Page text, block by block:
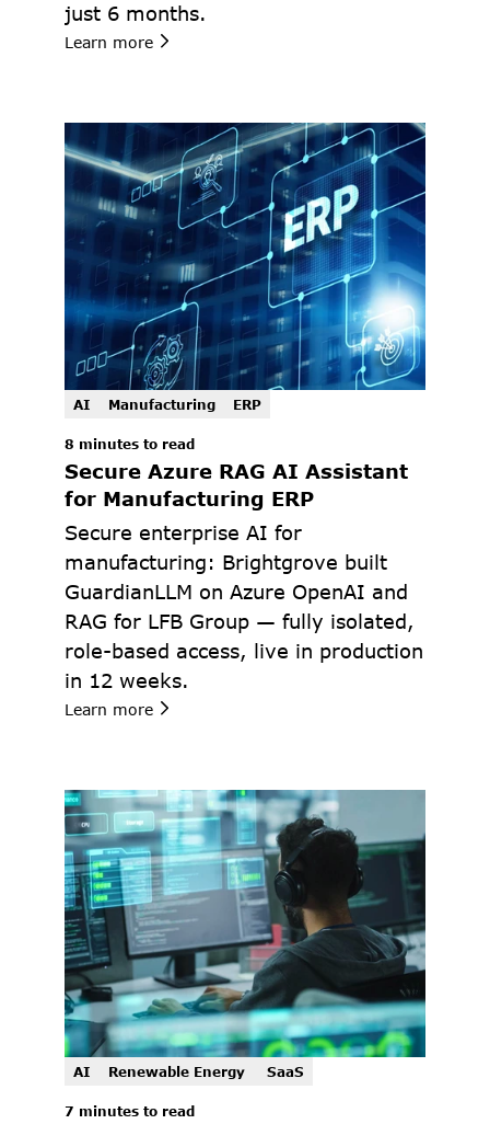
just 6 months.
Learn more
AI Manufacturing ERP
8 minutes to read
Secure Azure RAG AI Assistant
for Manufacturing ERP
Secure enterprise AI for
manufacturing: Brightgrove built
GuardianLLM on Azure OpenAI and
RAG for LFB Group — fully isolated,
role-based access, live in production
in 12 weeks.
Learn more
AI Renewable Energy SaaS
7 minutes to read